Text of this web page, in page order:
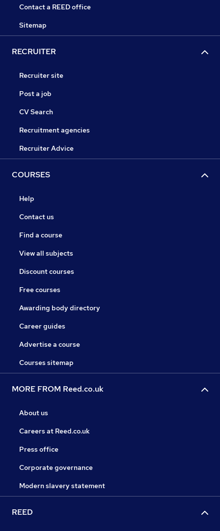
Contact a REED office
Sitemap
RECRUITER
Recruiter site
Post a job
CV Search
Recruitment agencies
Recruiter Advice
COURSES
Help
Contact us
Find a course
View all subjects
Discount courses
Free courses
Awarding body directory
Career guides
Advertise a course
Courses sitemap
MORE FROM Reed.co.uk
About us
Careers at Reed.co.uk
Press office
Corporate governance
Modern slavery statement
REED